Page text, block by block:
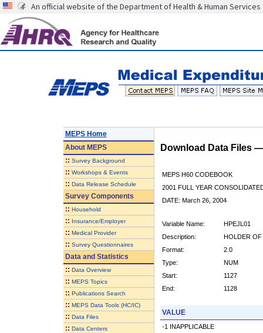
An official website of the Department of Health & Human Services
MEPS Home
AboutMEPS
:: Survey Background
:: Workshops & Events
:: Data Release Schedule
Survey Components
:: Household
:: Insurance/Employer
:: Medical Provider
:: Survey Questionnaires
Data and Statistics
:: Data Overview
:: MEPS Topics
:: Publications Search
:: MEPS Data Tools (HC/IC)
:: Data Files
:: Data Centers
Download Data Files
MEPS H60 CODEBOOK
2001 FULL YEAR
DATE: March 26, 2004
Variable Name:
HPEJL01
Description:
HOLDER
Format:
2.0
Type:
NUM
Start:
1127
End:
1128
VALUE
-1 INAPPLICABLE